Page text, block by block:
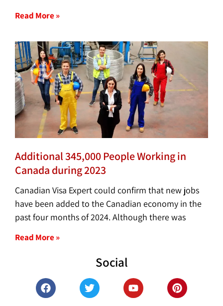
Read More »
Additional 345,000 People Working in
Canada during 2023
Canadian Visa Expert could confirm that new jobs
have been added to the Canadian economy in the
past four months of 2024. Although there was
Read More »
Social
F
a
T
w
Y
o
P
i